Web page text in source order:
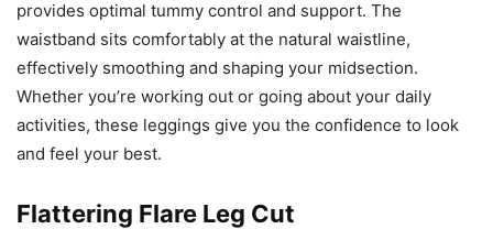
provides optimal tummy control and support. The
waistband sits comfortably at the natural waistline,
effectively smoothing and shaping your midsection.
Whether you’re working out or going about your daily
activities, these leggings give you the confidence to look
and feel your best.
Flattering Flare Leg Cut